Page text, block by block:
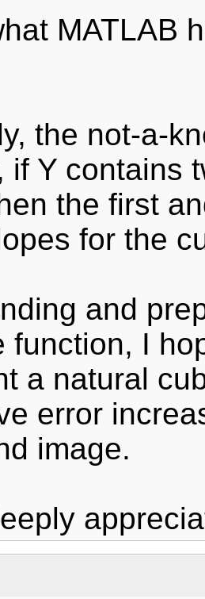
MATLAB
the not-a-
if Y contains
the first
for the
and
function, I
a natural
error
image.